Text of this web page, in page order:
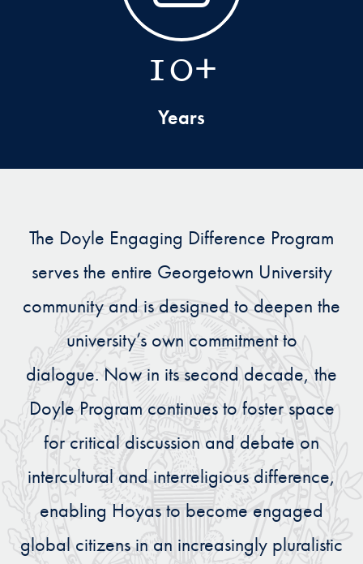
10+
Years
The Doyle Engaging Difference Program
serves the entire Georgetown University
community and is designed to deepen the
university’s own commitment to
dialogue. Now in its second decade, the
Doyle Program continues to foster space
for critical discussion and debate on
intercultural and interreligious difference,
enabling Hoyas to become engaged
global citizens in an increasingly pluralistic